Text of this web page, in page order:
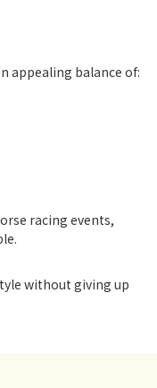
appealing balance of:
racing events,
without giving up